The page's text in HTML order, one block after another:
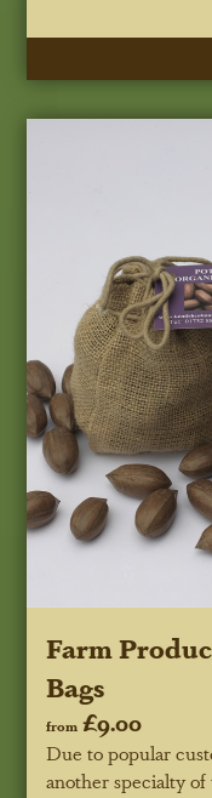
Farm
Bags
from £9.00
Due to popular
another specialty of